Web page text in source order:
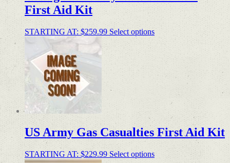
First Aid Kit
STARTING AT: $259.99 Select options
US Army Gas Casualties First Aid Kit
STARTING AT: $229.99 Select options